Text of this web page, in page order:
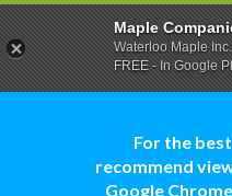
For the
recommend
Google
Maple
Waterloo Maple Inc.
FREE - In Google